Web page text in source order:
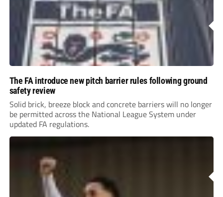
The FA introduce new pitch barrier rules following ground
safety review
Solid brick, breeze block and concrete barriers will no longer
be permitted across the National League System under
updated FA regulations.